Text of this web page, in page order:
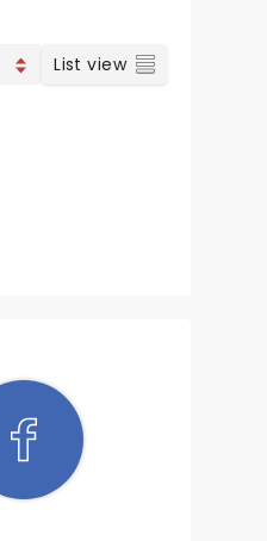
List view